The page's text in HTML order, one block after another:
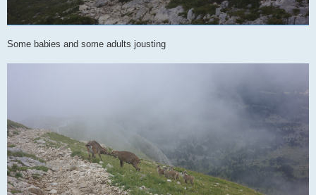
Some babies and some adults jousting